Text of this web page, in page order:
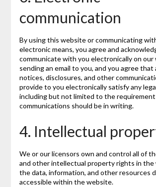
communication
By using this website or communicating
electronic means, you agree and
communicate with you electronically on our
sending an email to you, and you agree that
notices, disclosures, and other
provide to you electronically satisfy any
including but not limited to the
communications should be in writing.
4. Intellectual
We or our licensors own and control all of
and other intellectual property rights in the
the data, information, and other resources
accessible within the website.